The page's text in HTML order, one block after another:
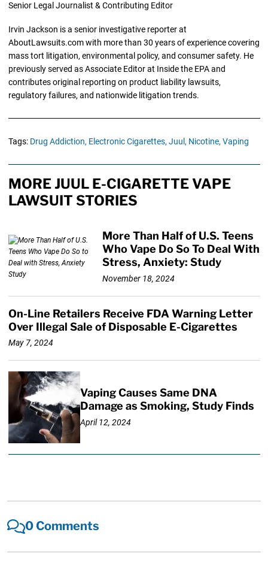
Senior Legal Journalist & Contributing Editor
Irvin Jackson is a senior investigative reporter at
AboutLawsuits.com with more than 30 years of experience covering
mass tort litigation, environmental policy, and consumer safety. He
previously served as Associate Editor at Inside the EPA and
contributes original reporting on product liability lawsuits,
regulatory failures, and nationwide litigation trends.
Tags: Drug Addiction, Electronic Cigarettes, Juul, Nicotine, Vaping
MORE JUUL E-CIGARETTE VAPE
LAWSUIT STORIES
More Than Half of U.S. Teens
Who Vape Do So To Deal With
Stress, Anxiety: Study
November 18, 2024
On-Line Retailers Receive FDA Warning Letter
Over Illegal Sale of Disposable E-Cigarettes
May 7, 2024
Vaping Causes Same DNA
Damage as Smoking, Study Finds
April 12, 2024
0 Comments